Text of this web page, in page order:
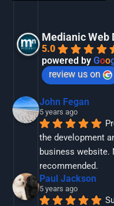
Medianic Web
5.0
powered byGoo
review us on
John Fegan
5 years ago
the development
business
recommended.
Paul Jackson
5 years ago